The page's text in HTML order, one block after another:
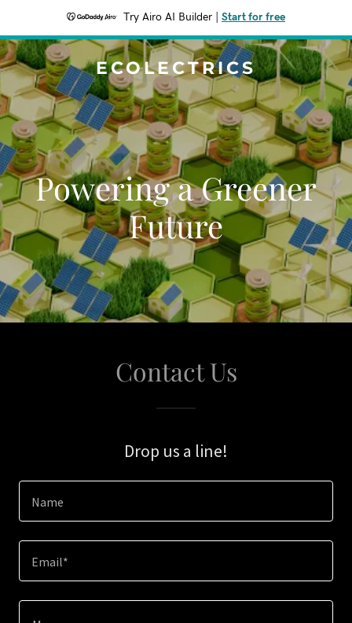
Try Airo AI Builder Start for free
ECOLECTRICS
Powering a Greener
Future
Contact Us
Drop us a line!
Name
Email*